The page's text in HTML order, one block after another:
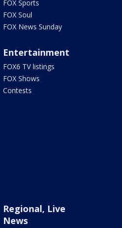
FOX Sports
FOX Soul
FOX News Sunday
Entertainment
FOX6 TV listings
FOX Shows
Contests
Regional, Live
News